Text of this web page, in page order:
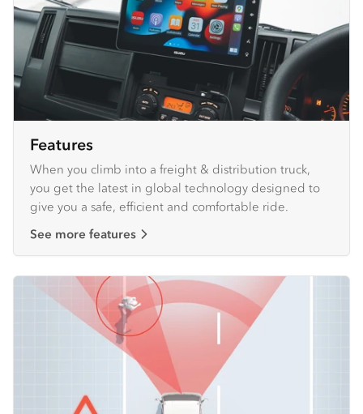
Features
When you climb into a freight & distribution truck,
you get the latest in global technology designed to
give you a safe, efficient and comfortable ride.
See more features